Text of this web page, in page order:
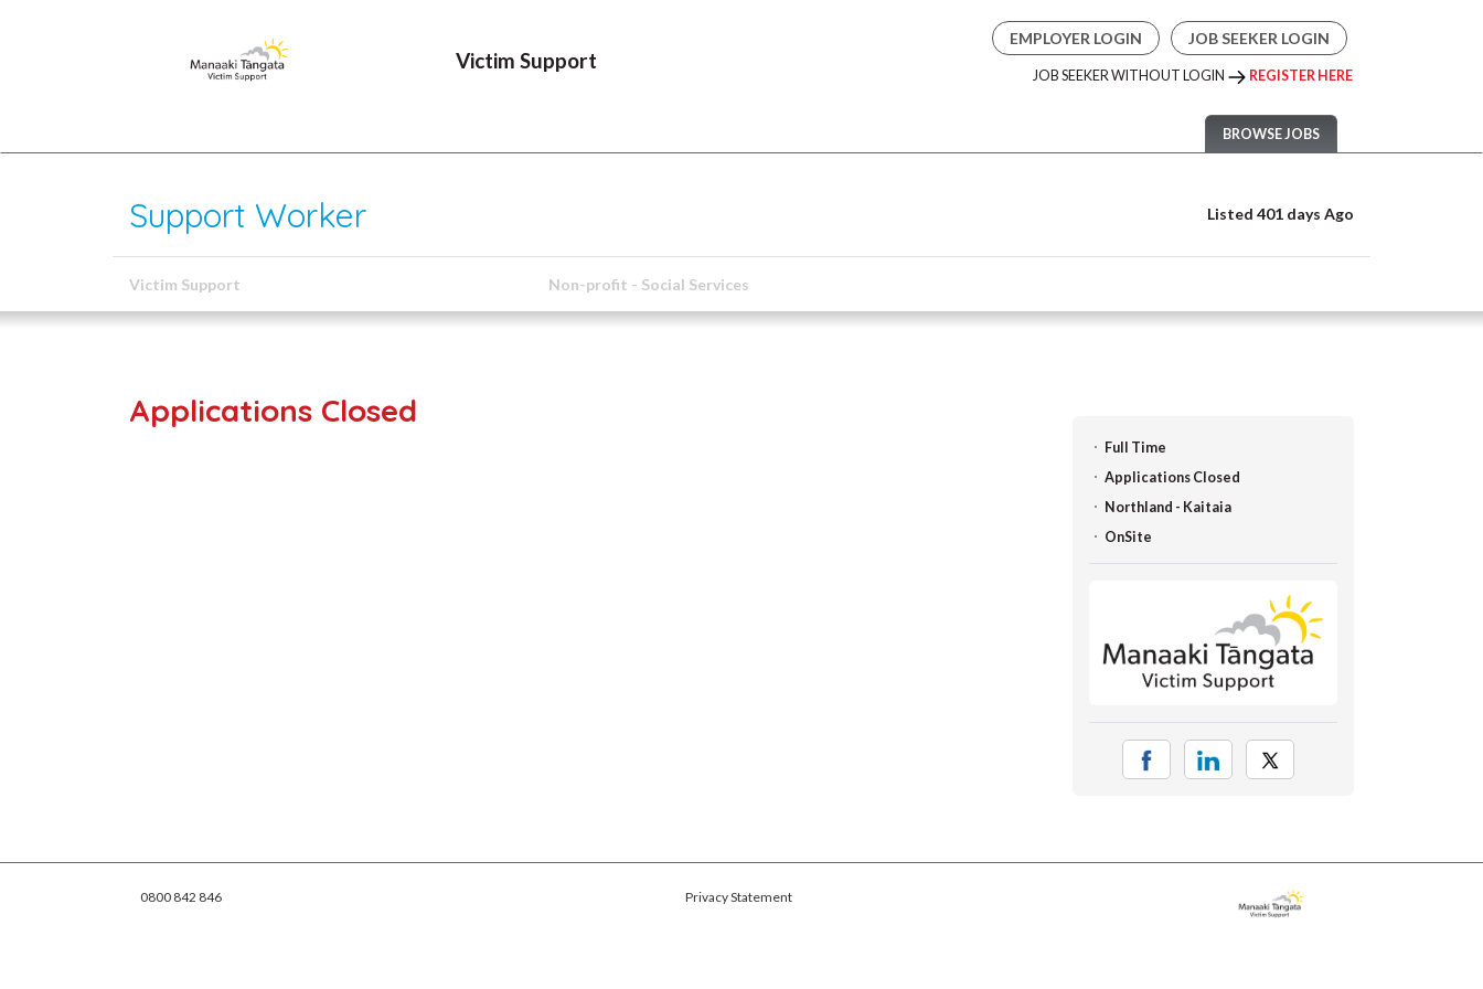
Victim Support
EMPLOYER LOGIN JOB SEEKER LOGIN
JOB SEEKER WITHOUT LOGIN REGISTER HERE
BROWSE JOBS
Support Worker Listed 401 days Ago
Victim Support Non-profit - Social Services
Applications Closed
Full Time
Applications Closed
Northland - Kaitaia
OnSite
0800 842 846 Privacy Statement